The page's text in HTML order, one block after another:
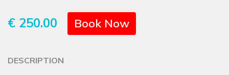
€ 250.00 Book Now
DESCRIPTION